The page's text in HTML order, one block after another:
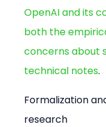
OpenAI and its
both the
concerns about
technical notes.
Formalization
research